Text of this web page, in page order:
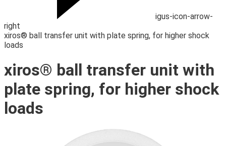
igus-icon-arrow-
right
xiros® ball transfer unit with plate spring, for higher shock
loads
xiros® ball transfer unit with
plate spring, for higher shock
loads